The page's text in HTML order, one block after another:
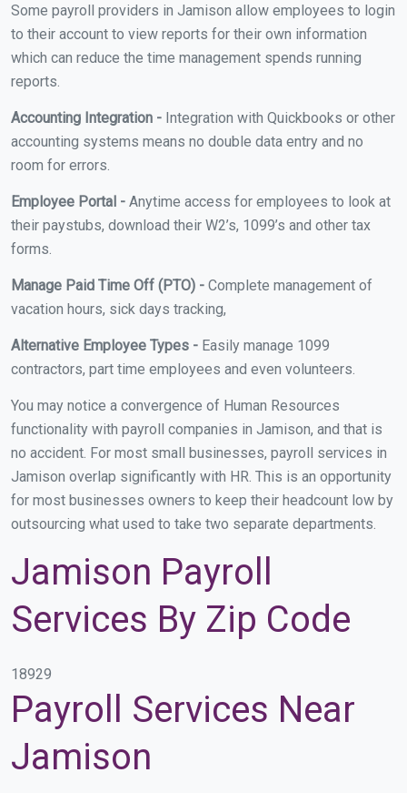
Some payroll providers in Jamison allow employees to login
to their account to view reports for their own information
which can reduce the time management spends running
reports.
Accounting Integration - Integration with Quickbooks or other
accounting systems means no double data entry and no
room for errors.
Employee Portal - Anytime access for employees to look at
their paystubs, download their W2’s, 1099’s and other tax
forms.
Manage Paid Time Off (PTO) - Complete management of
vacation hours, sick days tracking,
Alternative Employee Types - Easily manage 1099
contractors, part time employees and even volunteers.
You may notice a convergence of Human Resources
functionality with payroll companies in Jamison, and that is
no accident. For most small businesses, payroll services in
Jamison overlap significantly with HR. This is an opportunity
for most businesses owners to keep their headcount low by
outsourcing what used to take two separate departments.
Jamison Payroll
Services By Zip Code
18929
Payroll Services Near
Jamison